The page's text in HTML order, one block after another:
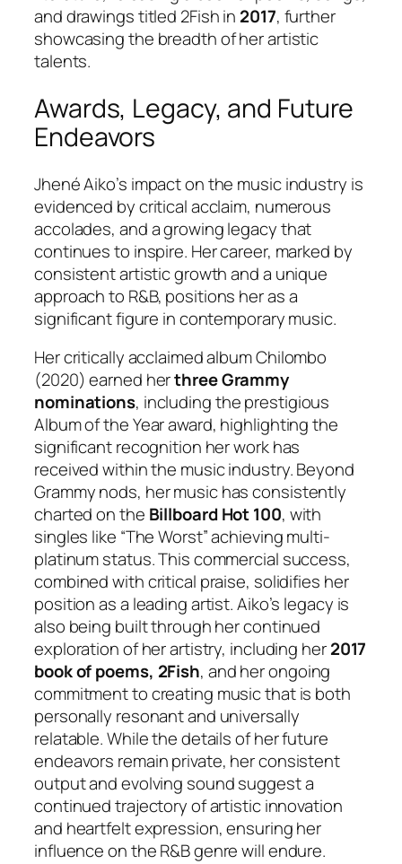
and drawings titled 2Fishin 2017, further
showcasing the breadth of her artistic
talents.
Awards, Legacy, and Future
Endeavors
Jhené Aiko’s impact on the music industry is
evidenced by critical acclaim, numerous
accolades, and a growing legacy that
continues to inspire. Her career, marked by
consistent artistic growth and a unique
approach to R&B, positions her as a
significant figure in contemporary music.
Her critically acclaimed albumChilombo
(2020) earned herthree Grammy
nominations, including the prestigious
Album of the Year award, highlighting the
significant recognition her work has
received within the music industry. Beyond
Grammy nods, her music has consistently
charted on the Billboard Hot 100, with
singles like “The Worst” achieving multi-
platinum status. This commercial success,
combined with critical praise, solidifies her
position as a leading artist. Aiko’s legacy is
also being built through her continued
exploration of her artistry, including her2017
book of poems, 2Fish, and her ongoing
commitment to creating music that is both
personally resonant and universally
relatable. While the details of her future
endeavors remain private, her consistent
output and evolving sound suggest a
continued trajectory of artistic innovation
and heartfelt expression, ensuring her
influence on the R&B genre will endure.